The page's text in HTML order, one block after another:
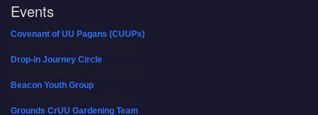
Events
Covenant of UU Pagans (CUUPs)
Drop-in Journey Circle
Beacon Youth Group
Grounds CrUU Gardening Team